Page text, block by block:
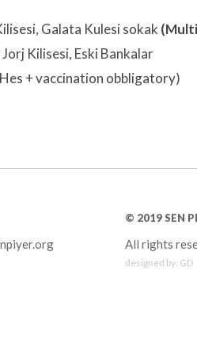
Galata Kulesi sokak
Jorj Kilisesi, Eski Bankalar
+ vaccination obbligatory)
© 2019 SEN
All rights
designed by: GD